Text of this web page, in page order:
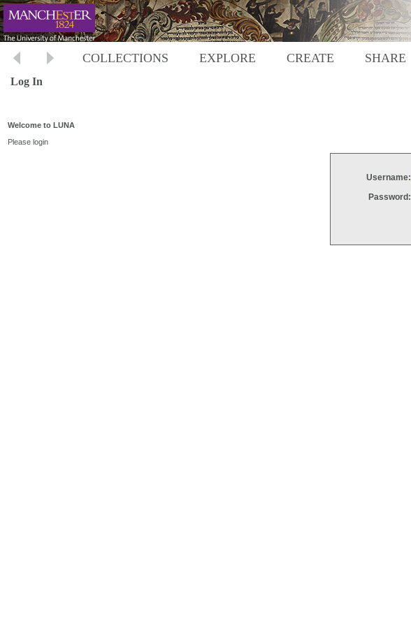
COLLECTIONS EXPLORE CREATE SHARE
Log In
Welcome to LUNA
Please login
Username:
Password: